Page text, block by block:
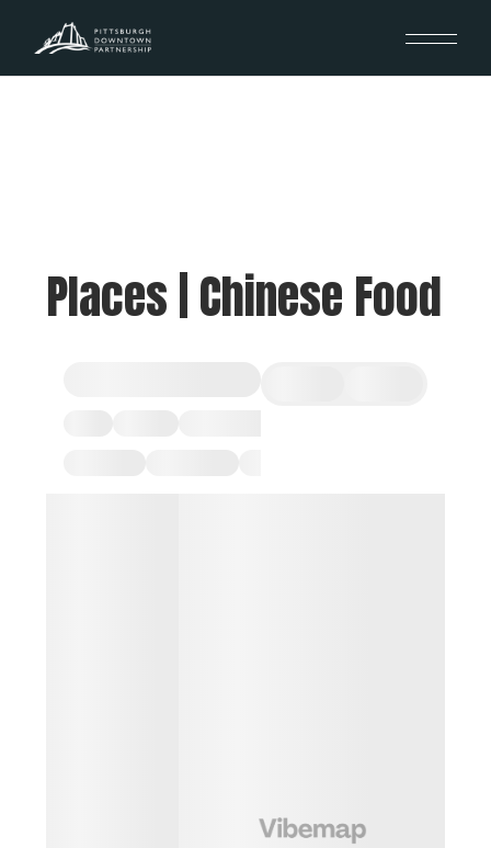
Places | Chinese Food